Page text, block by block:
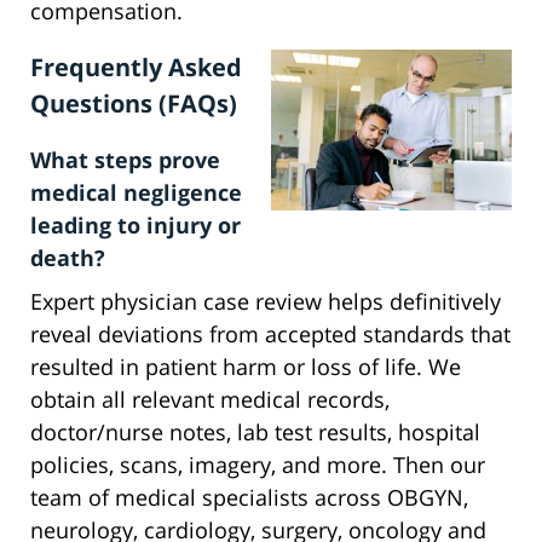
compensation.
Frequently Asked
Questions (FAQs)
What steps prove
medical negligence
leading to injury or
death?
Expert physician case review helps definitively
reveal deviations from accepted standards that
resulted in patient harm or loss of life. We
obtain all relevant medical records,
doctor/nurse notes, lab test results, hospital
policies, scans, imagery, and more. Then our
team of medical specialists across OBGYN,
neurology, cardiology, surgery, oncology and